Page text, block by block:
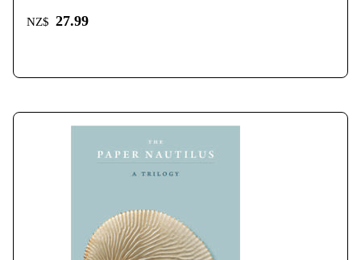
NZ$ 27.99